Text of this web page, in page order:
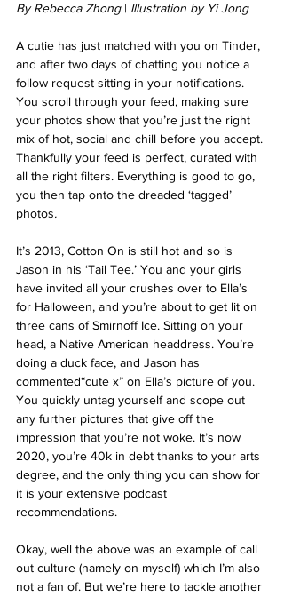
By Rebecca Zhong | Illustration by Yi Jong
A cutie has just matched with you on Tinder,
and after two days of chatting you notice a
follow request sitting in your notifications.
You scroll through your feed, making sure
your photos show that you’re just the right
mix of hot, social and chill before you accept.
Thankfully your feed is perfect, curated with
all the right filters. Everything is good to go,
you then tap onto the dreaded ‘tagged’
photos.
It’s 2013, Cotton On is still hot and so is
Jason in his ‘Tail Tee.’ You and your girls
have invited all your crushes over to Ella’s
for Halloween, and you’re about to get lit on
three cans of Smirnoff Ice. Sitting on your
head, a Native American headdress. You’re
doing a duck face, and Jason has
commented“cute x” on Ella’s picture of you.
You quickly untag yourself and scope out
any further pictures that give off the
impression that you’re not woke. It’s now
2020, you’re 40k in debt thanks to your arts
degree, and the only thing you can show for
it is your extensive podcast
recommendations.
Okay, well the above was an example of call
out culture (namely on myself) which I’m also
not a fan of. But we’re here to tackle another